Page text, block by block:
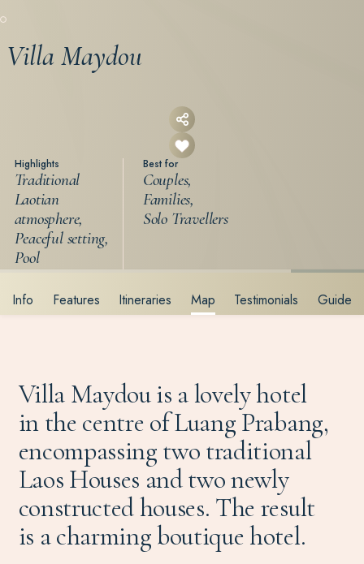
Villa Maydou
Highlights
Traditional
Laotian
atmosphere,
Peaceful setting,
Pool
Best for
Couples,
Families,
Solo Travellers
Info Features Itineraries Map Testimonials Guide
Villa Maydou is a lovely hotel
in the centre of Luang Prabang,
encompassing two traditional
Laos Houses and two newly
constructed houses. The result
is a charming boutique hotel.